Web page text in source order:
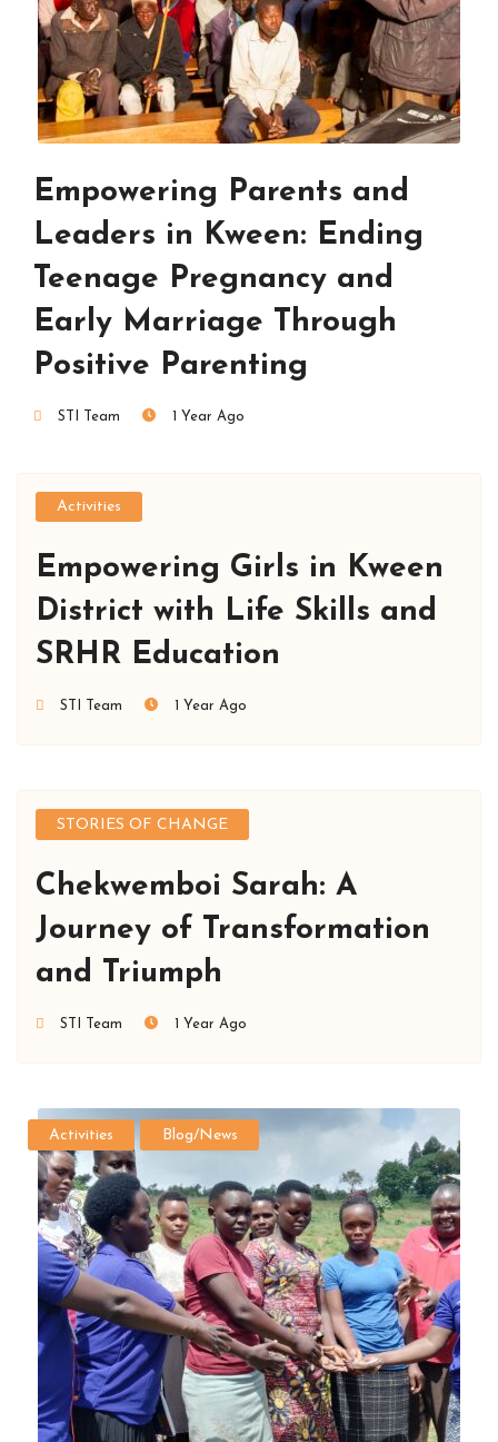
Empowering Parents and
Leaders in Kween: Ending
Teenage Pregnancy and
Early Marriage Through
Positive Parenting
STI Team 1 Year Ago
Activities
Empowering Girls in Kween
District with Life Skills and
SRHR Education
STI Team 1 Year Ago
STORIES OF CHANGE
Chekwemboi Sarah: A
Journey of Transformation
and Triumph
STI Team 1 Year Ago
Activities Blog/News